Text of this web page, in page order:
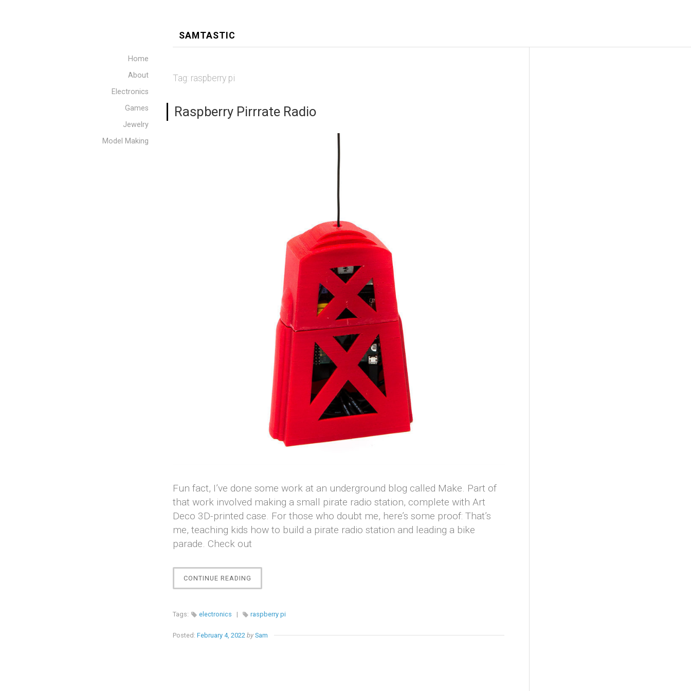
Home
About
Electronics
Games
Jewelry
Model Making
SAMTASTIC
Tag: raspberry pi
Raspberry Pirrrate Radio
Fun fact, I’ve done some work at an underground blog called Make. Part of
that work involved making a small pirate radio station, complete with Art
Deco 3D-printed case. For those who doubt me, here’s some proof: That’s
me, teaching kids how to build a pirate radio station and leading a bike
parade. Check out
CONTINUE READING
PIRRRATE
Tags:
electronics | raspberry pi
Posted: February 4, 2022 by Sam